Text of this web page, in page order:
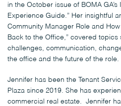
in the October issue of BOMA
Experience Guide.” Her insightful
Community Manager Role and
Back to the Office,” covered
challenges, communication,
the office and the future of the role.
Jennifer has been the Tenant
Plaza since 2019. She has
commercial real estate. Jennifer